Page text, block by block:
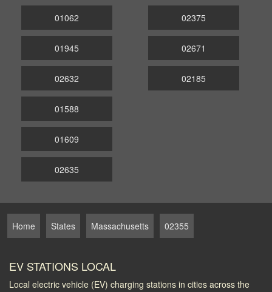
01062
01945
02632
02375
02671
02185
01588
01609
02635
Home States Massachusetts 02355
EV STATIONS LOCAL
Local electric vehicle (EV) charging stations in cities across the